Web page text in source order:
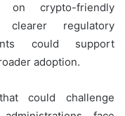
on crypto-friendly
clearer regulatory
could support
adoption.
could challenge